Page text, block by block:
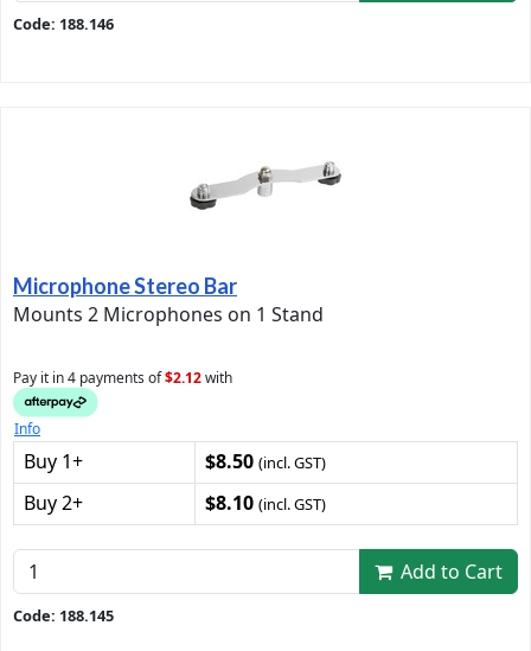
Code: 188.146
Microphone Stereo Bar
Mounts 2 Microphones on 1 Stand
Pay it in 4 payments of$2.12with
Info
Buy 1+ $8.50 (incl. GST)
Buy 2+ $8.10 (incl. GST)
Add to Cart
Code: 188.145